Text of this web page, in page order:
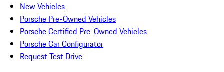
New Vehicles
Porsche Pre-Owned Vehicles
Porsche Certified Pre-Owned Vehicles
Porsche Car Configurator
Request Test Drive